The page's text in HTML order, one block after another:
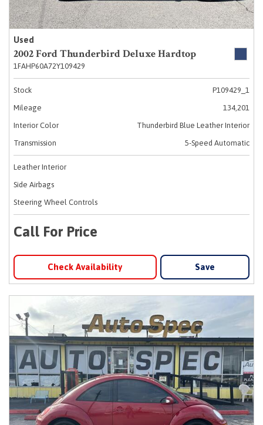
Used
2002 Ford Thunderbird Deluxe Hardtop
1FAHP60A72Y109429
Stock
P109429_1
Mileage
134,201
Interior Color
Thunderbird Blue Leather Interior
Transmission
5-Speed Automatic
Leather Interior
Side Airbags
Steering Wheel Controls
Call For Price
Check Availability Save